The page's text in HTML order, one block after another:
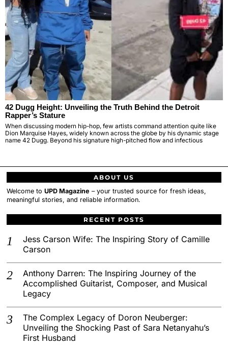
42 Dugg Height: Unveiling the Truth Behind the Detroit
Rapper’s Stature
When discussing modern hip-hop, few artists command attention quite like
Dion Marquise Hayes, widely known across the globe by his dynamic stage
name 42 Dugg. Beyond his signature high-pitched flow and infectious
ABOUT US
Welcome toUPD Magazine – your trusted source for fresh ideas,
meaningful stories, and reliable information.
RECENT POSTS
Jess Carson Wife: The Inspiring Story of Camille
Carson
Anthony Darren: The Inspiring Journey of the
Accomplished Guitarist, Composer, and Musical
Legacy
The Complex Legacy of Doron Neuberger:
Unveiling the Shocking Past of Sara Netanyahu’s
First Husband